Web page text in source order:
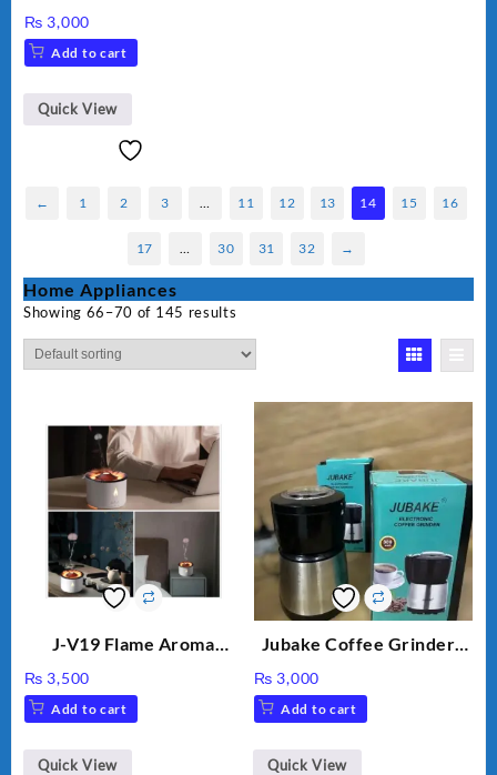
₨ 3,000
Add to cart
Quick View
← 1 2 3 11 12 13 14 15 16
17 30 31 32 →
Home Appliances
Showing 66–70 of 145 results
J-V19 Flame Aroma
₨ 3,500
Add to cart
Quick View
Jubake Coffee Grinder |
₨ 3,000
Add to cart
Quick View